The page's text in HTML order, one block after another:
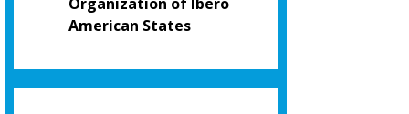
American States